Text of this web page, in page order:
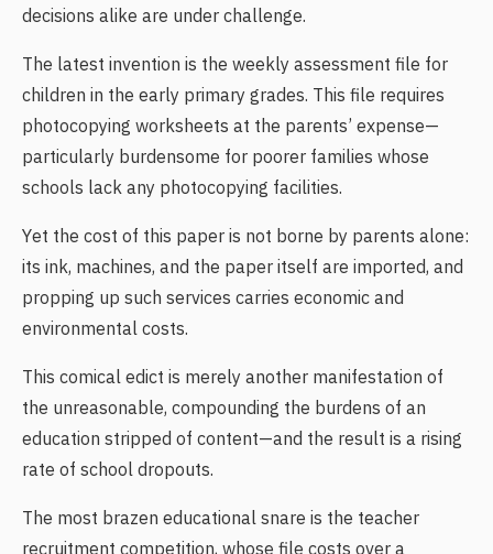
decisions alike are under challenge.
The latest invention is the weekly assessment file for
children in the early primary grades. This file requires
photocopying worksheets at the parents’ expense—
particularly burdensome for poorer families whose
schools lack any photocopying facilities.
Yet the cost of this paper is not borne by parents alone:
its ink, machines, and the paper itself are imported, and
propping up such services carries economic and
environmental costs.
This comical edict is merely another manifestation of
the unreasonable, compounding the burdens of an
education stripped of content—and the result is a rising
rate of school dropouts.
The most brazen educational snare is the teacher